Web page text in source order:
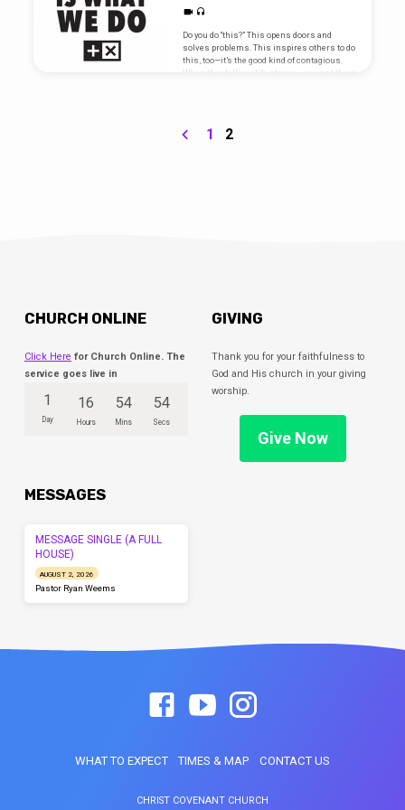
Do you do “this?” This opens doors and
solves problems. This inspires others to do
this, too—it’s the good kind of contagious.
When they tell our life stories, we want them
1 2
CHURCH ONLINE
Click Here for Church Online. The
service goes live in
1
Day
16
Hours
54
Mins
54
Secs
GIVING
Thank you for your faithfulness to
God and His church in your giving
worship.
Give Now
MESSAGES
MESSAGE SINGLE (A FULL
HOUSE)
AUGUST 2, 2026
Pastor Ryan Weems
WHAT TO EXPECT TIMES & MAP CONTACT US
CHRIST COVENANT CHURCH